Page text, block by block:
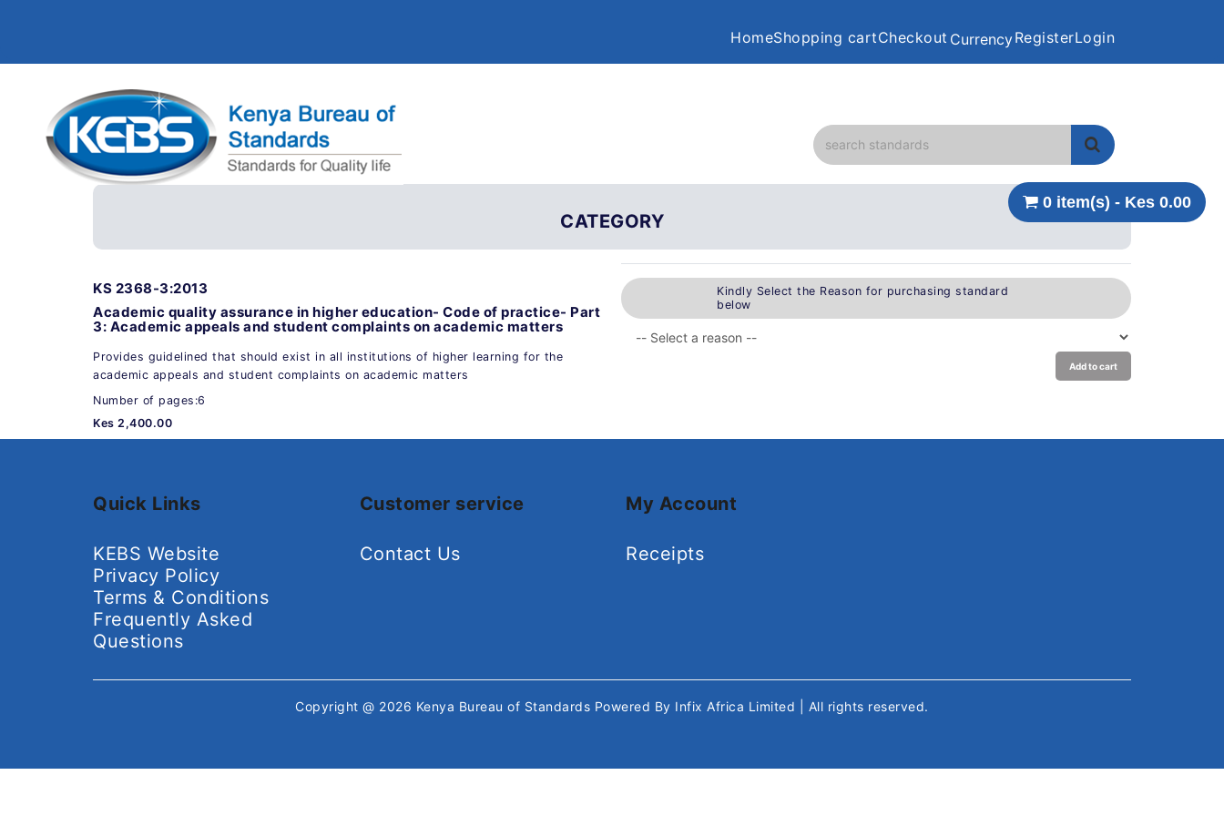
HomeShopping cartCheckout CurrencyRegisterLogin
0 item(s) - Kes 0.00
CATEGORY
KS 2368-3:2013
Academic quality assurance in higher education- Code of practice- Part
3: Academic appeals and student complaints on academic matters
Provides guidelined that should exist in all institutions of higher learning for the
academic appeals and student complaints on academic matters
Number of pages:6
Kes 2,400.00
Kindly Select the Reason for purchasing standard
below
Add to cart
Quick Links
KEBS Website
Privacy Policy
Terms & Conditions
Frequently Asked
Questions
Customer service
Contact Us
My Account
Receipts
Copyright @ 2026 Kenya Bureau of Standards Powered By Infix Africa Limited | All rights reserved.